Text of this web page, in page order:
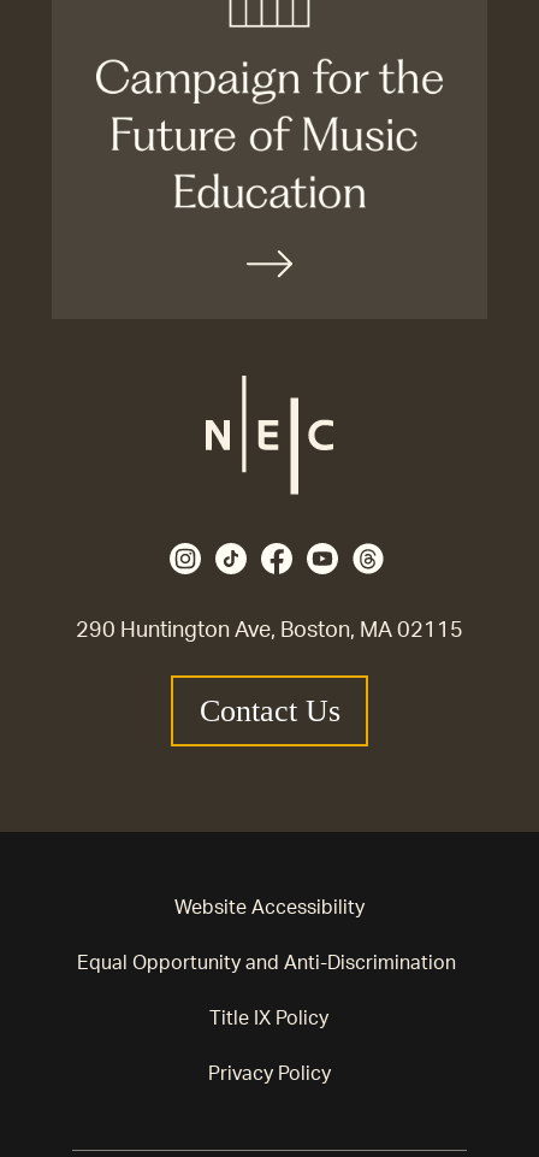
290 Huntington Ave, Boston, MA 02115
Contact Us
Website Accessibility
Equal Opportunity and Anti-Discrimination
Title IX Policy
Privacy Policy